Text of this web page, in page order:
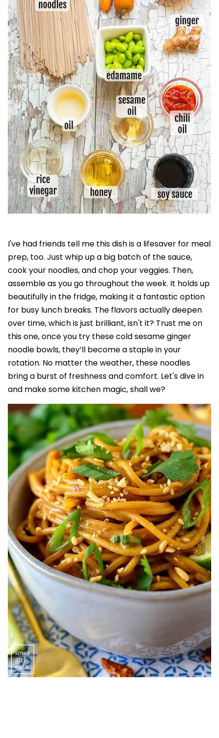
I've had friends tell me this dish is a lifesaver for meal
prep, too. Just whip up a big batch of the sauce,
cook your noodles, and chop your veggies. Then,
assemble as you go throughout the week. It holds up
beautifully in the fridge, making it a fantastic option
for busy lunch breaks. The flavors actually deepen
over time, which is just brilliant, isn't it? Trust me on
this one, once you try these cold sesame ginger
noodle bowls, they’ll become a staple in your
rotation. No matter the weather, these noodles
bring a burst of freshness and comfort. Let's dive in
and make some kitchen magic, shall we?